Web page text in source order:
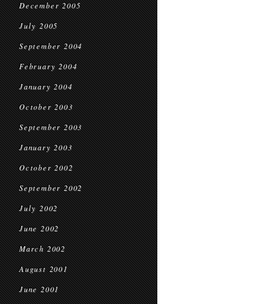
December 2005
July 2005
September 2004
February 2004
January 2004
October 2003
September 2003
January 2003
October 2002
September 2002
July 2002
June 2002
March 2002
August 2001
June 2001